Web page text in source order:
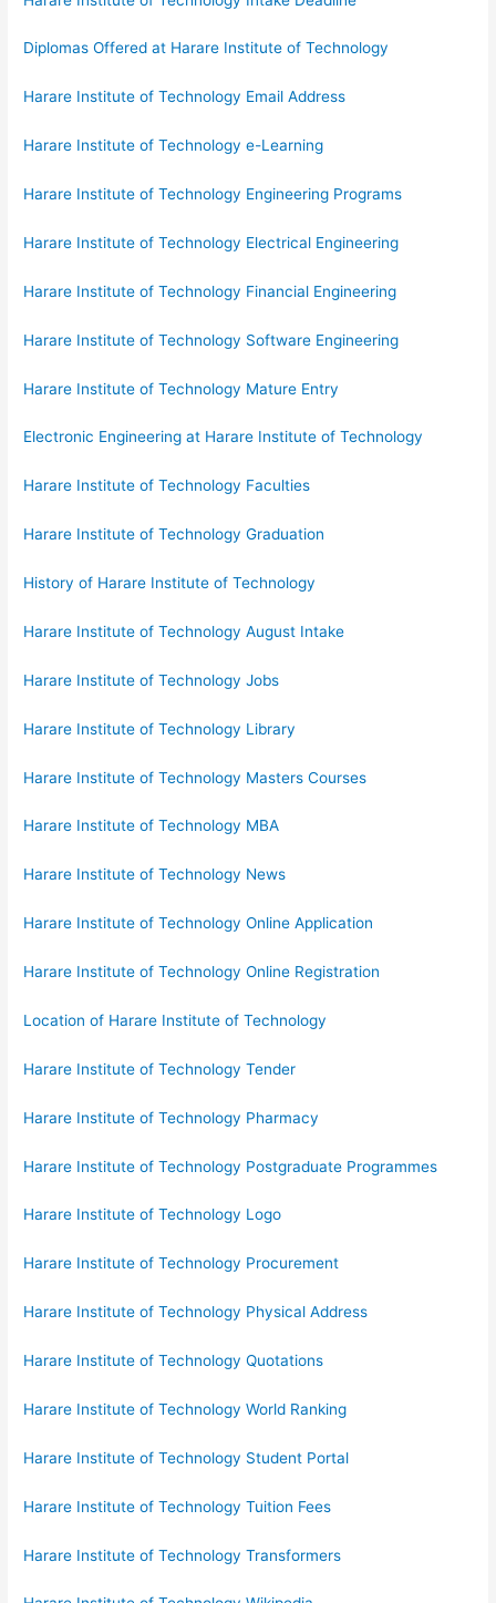
Diplomas Offered at Harare Institute of Technology
Harare Institute of Technology Email Address
Harare Institute of Technology e-Learning
Harare Institute of Technology Engineering Programs
Harare Institute of Technology Electrical Engineering
Harare Institute of Technology Financial Engineering
Harare Institute of Technology Software Engineering
Harare Institute of Technology Mature Entry
Electronic Engineering at Harare Institute of Technology
Harare Institute of Technology Faculties
Harare Institute of Technology Graduation
History of Harare Institute of Technology
Harare Institute of Technology August Intake
Harare Institute of Technology Jobs
Harare Institute of Technology Library
Harare Institute of Technology Masters Courses
Harare Institute of Technology MBA
Harare Institute of Technology News
Harare Institute of Technology Online Application
Harare Institute of Technology Online Registration
Location of Harare Institute of Technology
Harare Institute of Technology Tender
Harare Institute of Technology Pharmacy
Harare Institute of Technology Postgraduate Programmes
Harare Institute of Technology Logo
Harare Institute of Technology Procurement
Harare Institute of Technology Physical Address
Harare Institute of Technology Quotations
Harare Institute of Technology World Ranking
Harare Institute of Technology Student Portal
Harare Institute of Technology Tuition Fees
Harare Institute of Technology Transformers